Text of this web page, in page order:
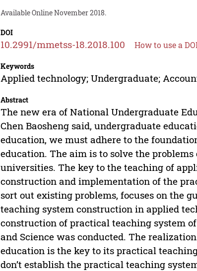
Available Online November 2018.
DOI
10.2991/mmetss-18.2018.100 How to use a
Keywords
Applied technology; Undergraduate;
Abstract
The new era of National Undergraduate
Chen Baosheng said, undergraduate
education, we must adhere to the
education. The aim is to solve the
universities. The key to the teaching of
construction and implementation of the
sort out existing problems, focuses on the
teaching system construction in applied
construction of practical teaching system
and Science was conducted. The
education is the key to its practical
don’t establish the practical teaching